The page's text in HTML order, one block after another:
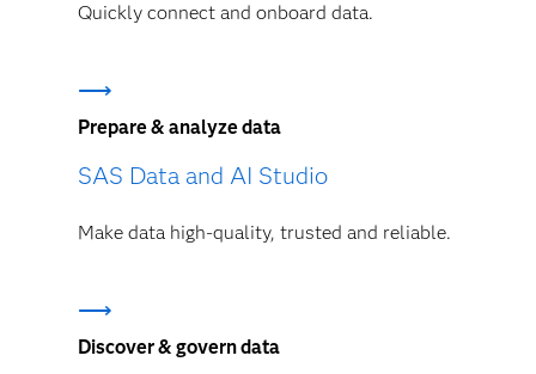
Quickly connect and onboard data.
Prepare & analyze data
SAS Data and AI Studio
Make data high-quality, trusted and reliable.
Discover & govern data